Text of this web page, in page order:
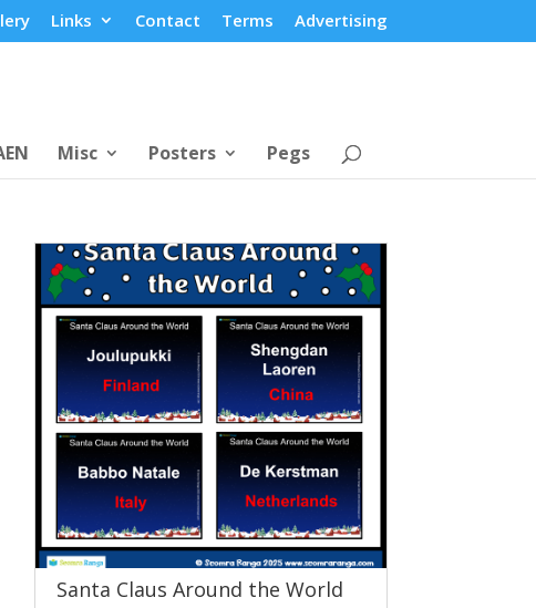
Links Contact Terms Advertising
Misc Posters Pegs
Santa Claus Around the World